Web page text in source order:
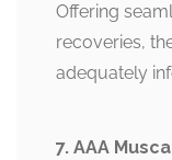
Offering
recoveries,
adequately
7. AAA